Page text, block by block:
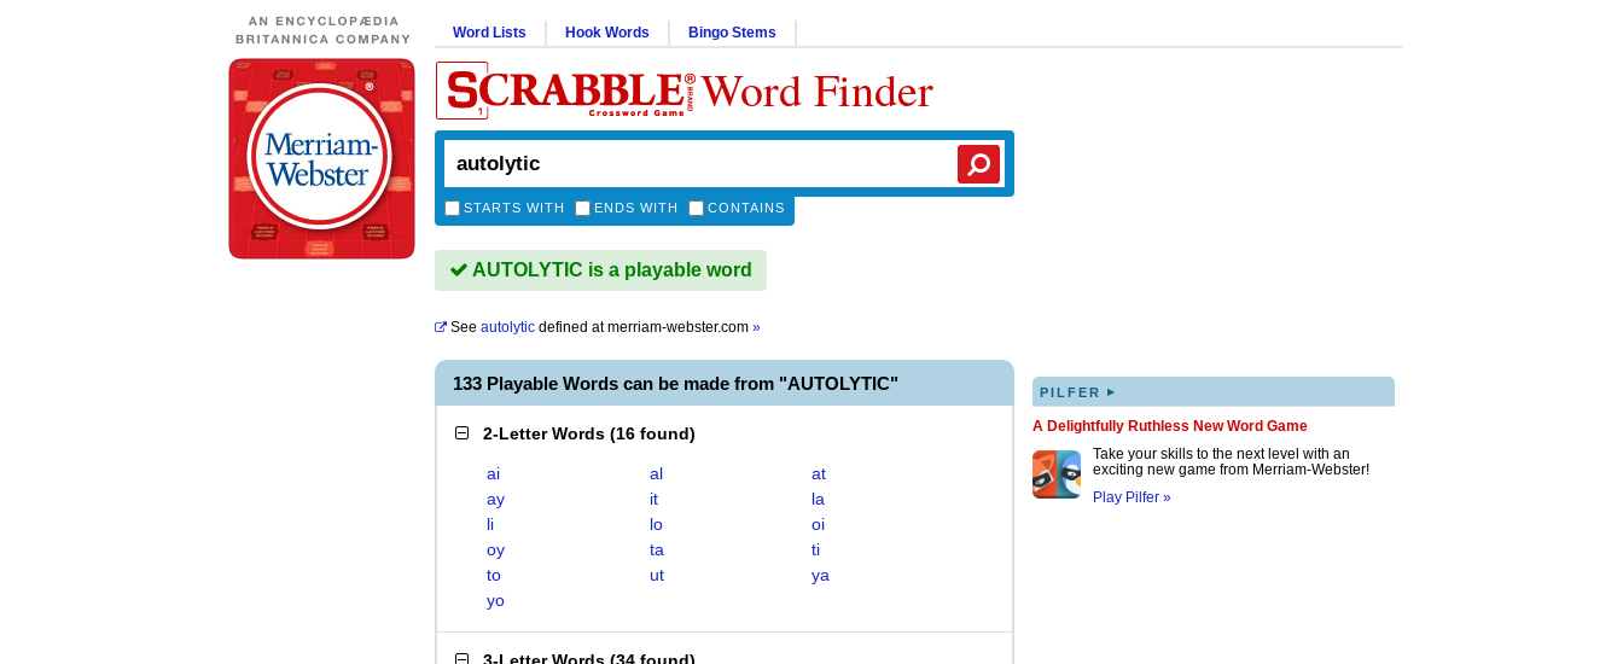
Word Lists Hook Words Bingo Stems
Word Finder
STARTS WITH ENDS WITH CONTAINS
AUTOLYTIC is a playable word
See autolytic defined atmerriam-webster.com »
133 Playable Words can be made from "AUTOLYTIC"
2-Letter Words (16 found)
ai al
at
ay
it
la
li
lo
oi
oy
ta
ti
to
ut
ya
yo
PILFER ▸
A Delightfully Ruthless New Word Game
Take your skills to the next level with an
exciting new game from Merriam-Webster!
Play Pilfer »